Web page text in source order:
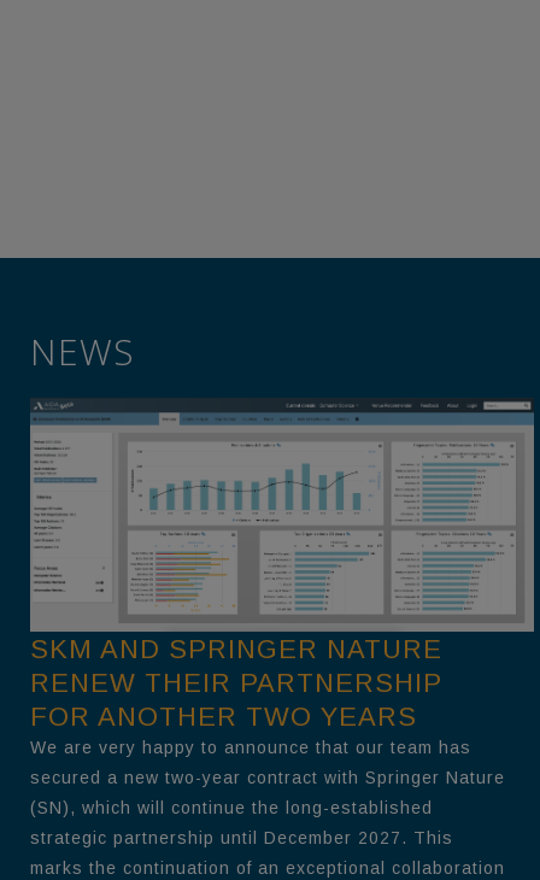
NEWS
SKM AND SPRINGER NATURE
RENEW THEIR PARTNERSHIP
FOR ANOTHER TWO YEARS
We are very happy to announce that our team has
secured a new two-year contract with Springer Nature
(SN), which will continue the long-established
strategic partnership until December 2027. This
marks the continuation of an exceptional collaboration